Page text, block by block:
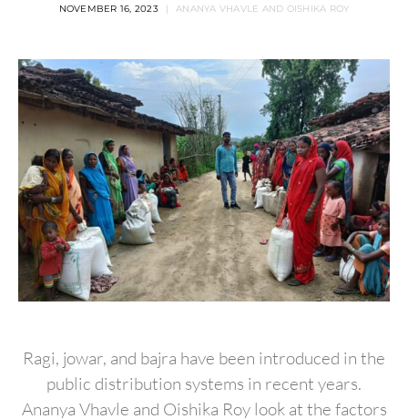
NOVEMBER 16, 2023 ANANYA VHAVLE AND OISHIKA ROY
Ragi, jowar, and bajra have been introduced in the
public distribution systems in recent years.
Ananya Vhavle and Oishika Roy look at the factors